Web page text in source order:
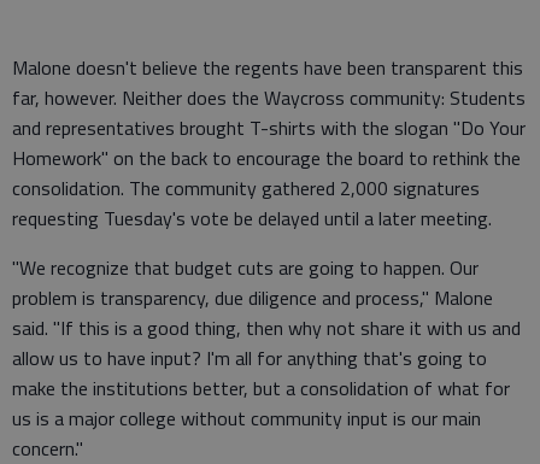
Malone doesn't believe the regents have been transparent this
far, however. Neither does the Waycross community: Students
and representatives brought T-shirts with the slogan "Do Your
Homework" on the back to encourage the board to rethink the
consolidation. The community gathered 2,000 signatures
requesting Tuesday's vote be delayed until a later meeting.
"We recognize that budget cuts are going to happen. Our
problem is transparency, due diligence and process," Malone
said. "If this is a good thing, then why not share it with us and
allow us to have input? I'm all for anything that's going to
make the institutions better, but a consolidation of what for
us is a major college without community input is our main
concern."